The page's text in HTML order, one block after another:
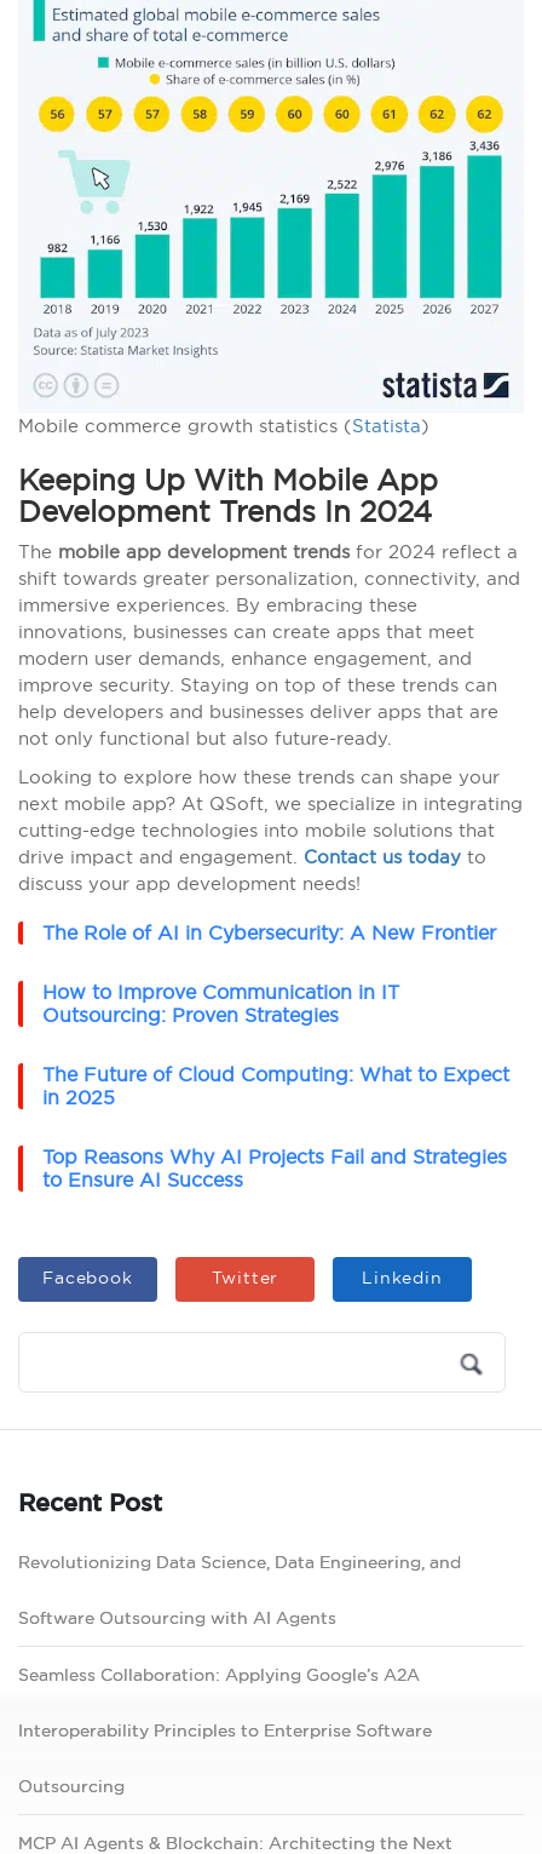
Mobile commerce growth statistics (Statista)
Keeping Up With Mobile App
Development Trends In 2024
The mobile app development trendsfor 2024 reflect a
shift towards greater personalization, connectivity, and
immersive experiences. By embracing these
innovations, businesses can create apps that meet
modern user demands, enhance engagement, and
improve security. Staying on top of these trends can
help developers and businesses deliver apps that are
not only functional but also future-ready.
Looking to explore how these trends can shape your
next mobile app? At QSoft, we specialize in integrating
cutting-edge technologies into mobile solutions that
drive impact and engagement. Contact us today to
discuss your app development needs!
The Role of AI in Cybersecurity: A New Frontier
How to Improve Communication in IT
Outsourcing: Proven Strategies
The Future of Cloud Computing: What to Expect
in 2025
Top Reasons Why AI Projects Fail and Strategies
to Ensure AI Success
Facebook Twitter Linkedin
Recent Post
Revolutionizing Data Science, Data Engineering, and
Software Outsourcing with AI Agents
Seamless Collaboration: Applying Google’s A2A
Interoperability Principles to Enterprise Software
Outsourcing
MCP AI Agents & Blockchain: Architecting the Next